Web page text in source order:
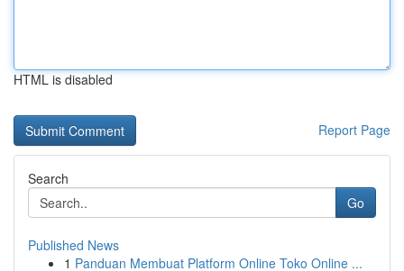
HTML is disabled
Report Page
Search
Go
Published News
1 Panduan Membuat Platform Online Toko Online ...